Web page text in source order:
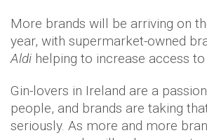
More brands will be arriving on
year, with supermarket-owned
Aldi helping to increase access
Gin-lovers in Ireland are a
people, and brands are taking
seriously. As more and more